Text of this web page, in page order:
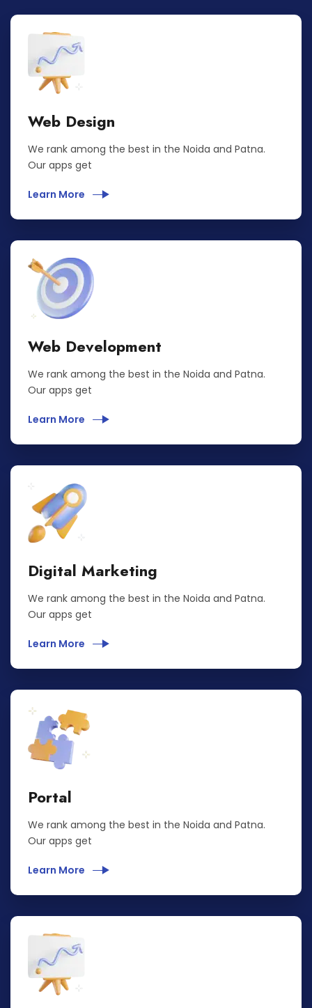
Web Design
We rank among the best in the Noida and Patna.
Our apps get
Learn More
Web Development
We rank among the best in the Noida and Patna.
Our apps get
Learn More
Digital Marketing
We rank among the best in the Noida and Patna.
Our apps get
Learn More
Portal
We rank among the best in the Noida and Patna.
Our apps get
Learn More